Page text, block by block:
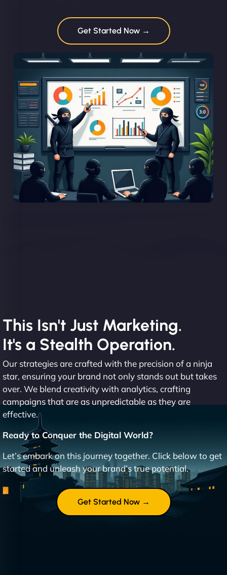
Get Started Now →
This Isn't Just Marketing.
It's a Stealth Operation.
Our strategies are crafted with the precision of a ninja
star, ensuring your brand not only stands out but takes
over. We blend creativity with analytics, crafting
campaigns that are as unpredictable as they are
effective.
Ready to Conquer the Digital World?
Let’s embark on this journey together. Click below to get
started and unleash your brand’s true potential.
Get Started Now →